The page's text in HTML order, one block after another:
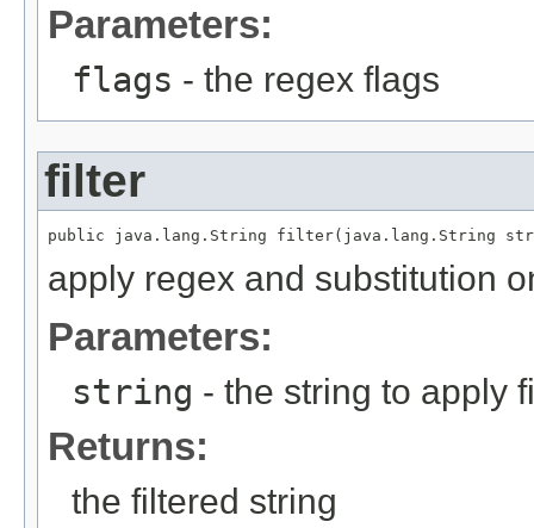
Parameters:
flags - the regex flags
filter
public java.lang.String filter(java.lang.String
apply regex and substitution
Parameters:
string - the string to apply
Returns:
the filtered string